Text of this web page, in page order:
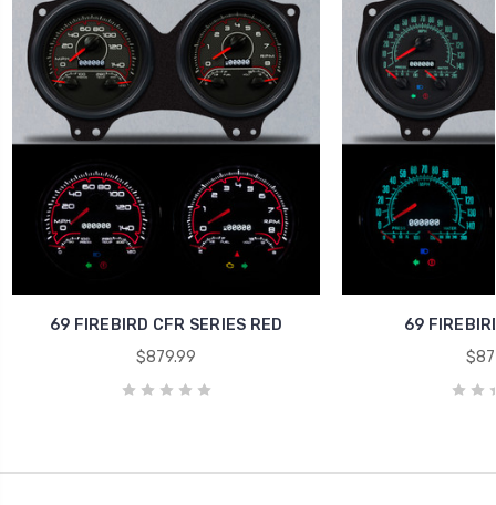
69 FIREBIRD CFR SERIES RED
$879.99
69